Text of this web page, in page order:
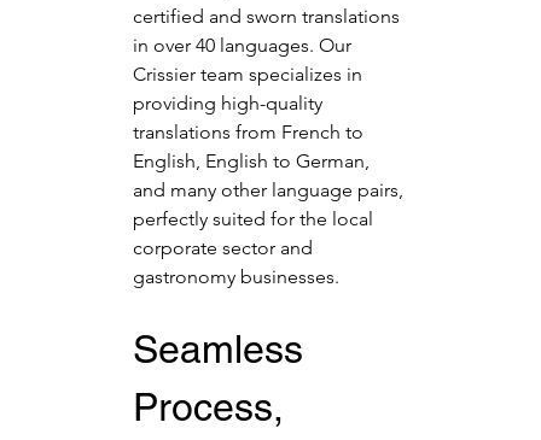
certified and sworn translations
in over 40 languages. Our
Crissier team specializes in
providing high-quality
translations from French to
English, English to German,
and many other language pairs,
perfectly suited for the local
corporate sector and
gastronomy businesses.
Seamless
Process,